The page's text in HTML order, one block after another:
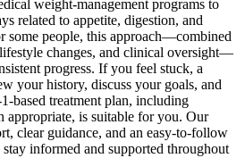
weight-management programs to
related to appetite, digestion, and
some people, this approach—combined
changes, and clinical oversight—
progress. If you feel stuck, a
your history, discuss your goals, and
based treatment plan, including
appropriate, is suitable for you. Our
clear guidance, and an easy-to-follow
informed and supported throughout